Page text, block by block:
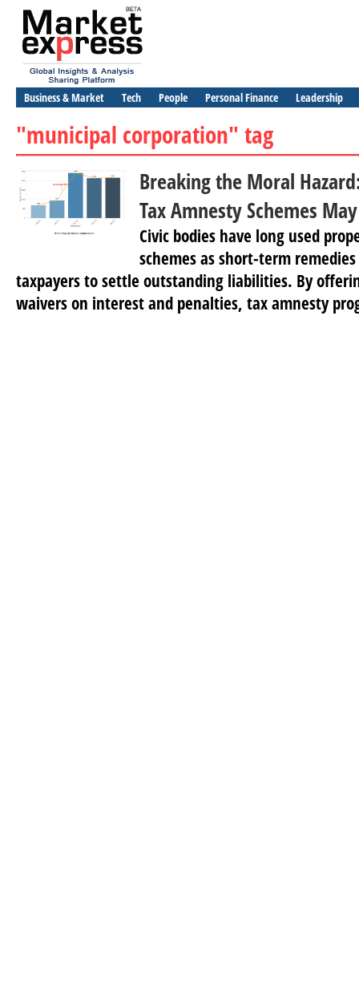
Business & Market Tech People Personal Finance Leadership
"municipal corporation" tag
Breaking the Moral
Tax Amnesty Schemes
Civic bodies have long used
schemes as short-term
taxpayers to settle outstanding liabilities. By
waivers on interest and penalties, tax amnesty